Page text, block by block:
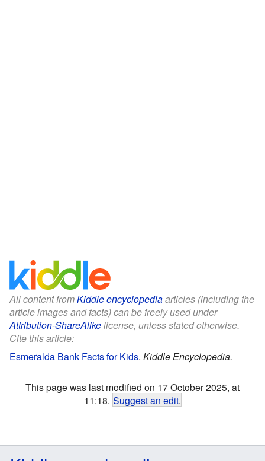
All content fromKiddle encyclopediaarticles (including the
article images and facts) can be freely used under
Attribution-ShareAlikelicense, unless stated otherwise.
Cite this article:
Esmeralda Bank Facts for Kids. Kiddle Encyclopedia.
This page was last modified on 17 October 2025, at
11:18. Suggest an edit.